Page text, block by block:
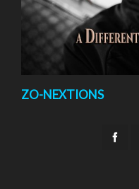
ZO-NEXTIONS